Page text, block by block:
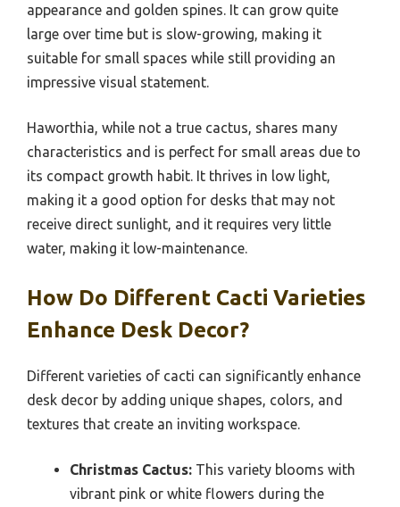
appearance and golden spines. It can grow quite
large over time but is slow-growing, making it
suitable for small spaces while still providing an
impressive visual statement.
Haworthia, while not a true cactus, shares many
characteristics and is perfect for small areas due to
its compact growth habit. It thrives in low light,
making it a good option for desks that may not
receive direct sunlight, and it requires very little
water, making it low-maintenance.
How Do Different Cacti Varieties
Enhance Desk Decor?
Different varieties of cacti can significantly enhance
desk decor by adding unique shapes, colors, and
textures that create an inviting workspace.
Christmas Cactus: This variety blooms with
vibrant pink or white flowers during the